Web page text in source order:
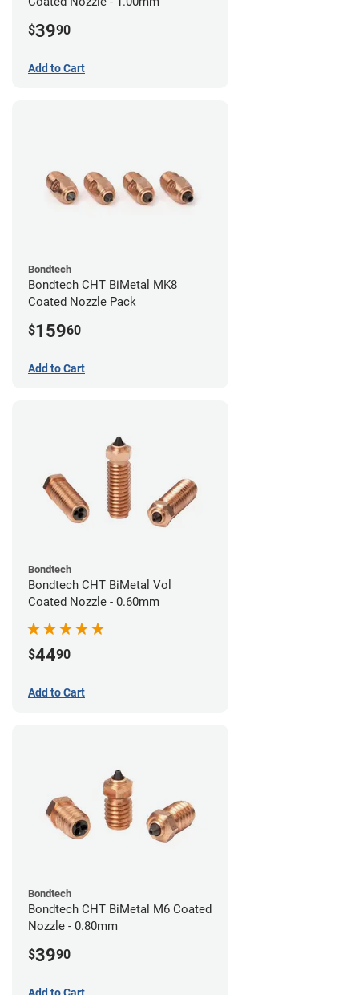
$3990
Add to Cart
Bondtech
Bondtech CHT BiMetal MK8
Coated Nozzle Pack
$15960
Add to Cart
Bondtech
Bondtech CHT BiMetal Vol
Coated Nozzle - 0.60mm
$4490
Add to Cart
Bondtech
Bondtech CHT BiMetal M6 Coated
Nozzle - 0.80mm
$3990